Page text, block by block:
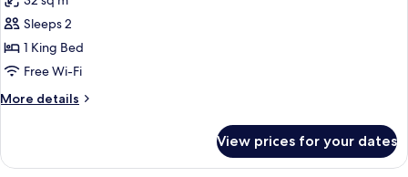
Pool
photos
for
Junior
Suite
Sleeps 2
1 King Bed
Free Wi-Fi
More details
More
Suite
View prices for your dates